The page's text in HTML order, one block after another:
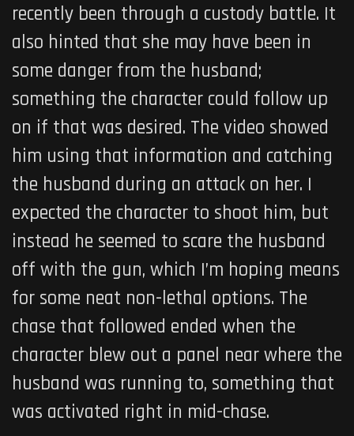
recently been through a custody battle. It
also hinted that she may have been in
some danger from the husband;
something the character could follow up
on if that was desired. The video showed
him using that information and catching
the husband during an attack on her. I
expected the character to shoot him, but
instead he seemed to scare the husband
off with the gun, which I’m hoping means
for some neat non-lethal options. The
chase that followed ended when the
character blew out a panel near where the
husband was running to, something that
was activated right in mid-chase.